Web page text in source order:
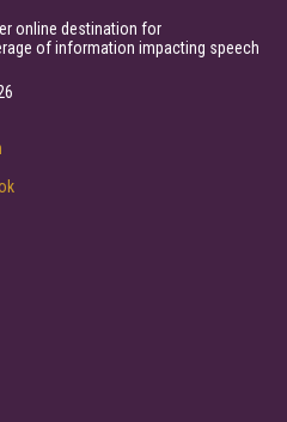
online destination for
of information impacting speech